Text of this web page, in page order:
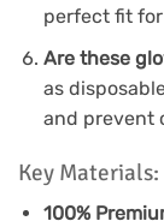
perfect fit
Are these
as
and prevent
Key Materials:
100%